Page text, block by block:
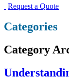
Request a Quote
Categories
Category